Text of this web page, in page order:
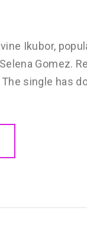
Ikubor,
Gomez.
The single has